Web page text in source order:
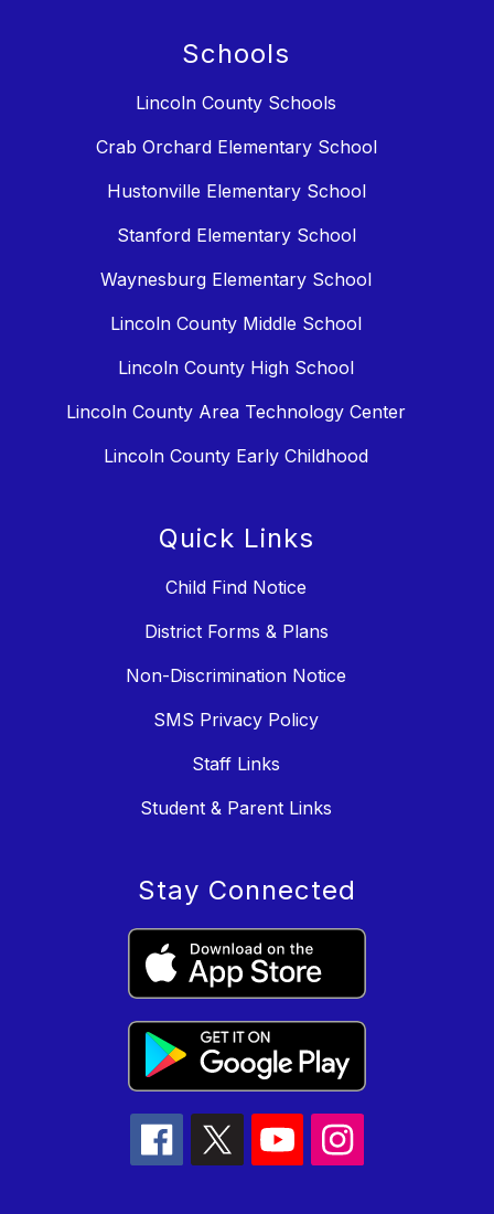
Schools
Lincoln County Schools
Crab Orchard Elementary School
Hustonville Elementary School
Stanford Elementary School
Waynesburg Elementary School
Lincoln County Middle School
Lincoln County High School
Lincoln County Area Technology Center
Lincoln County Early Childhood
Quick Links
Child Find Notice
District Forms & Plans
Non-Discrimination Notice
SMS Privacy Policy
Staff Links
Student & Parent Links
Stay Connected